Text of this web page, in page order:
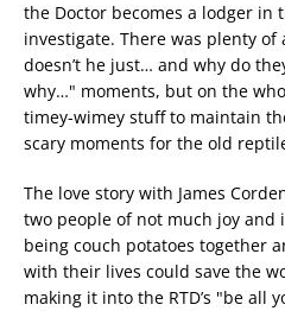
the Doctor becomes a lodger in
investigate. There was plenty
doesn’t he just… and why do
why…" moments, but on the
timey-wimey stuff to maintain
scary moments for the old
The love story with James
two people of not much joy
being couch potatoes together
with their lives could save the
making it into the RTD’s "be all